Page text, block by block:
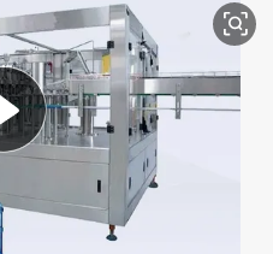
pullover hoody
tshirt
basketball shoe
sport shoe